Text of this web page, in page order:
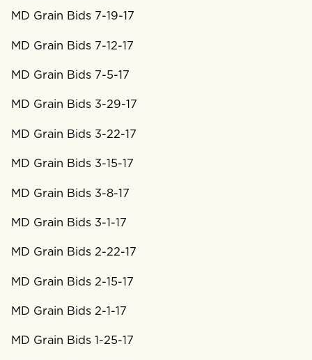
MD Grain Bids 7-19-17
MD Grain Bids 7-12-17
MD Grain Bids 7-5-17
MD Grain Bids 3-29-17
MD Grain Bids 3-22-17
MD Grain Bids 3-15-17
MD Grain Bids 3-8-17
MD Grain Bids 3-1-17
MD Grain Bids 2-22-17
MD Grain Bids 2-15-17
MD Grain Bids 2-1-17
MD Grain Bids 1-25-17